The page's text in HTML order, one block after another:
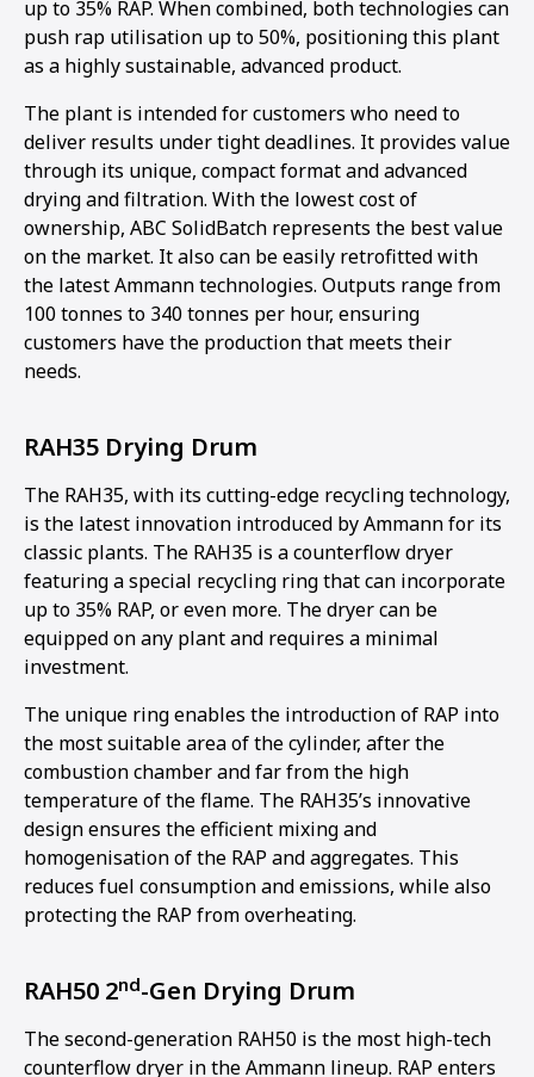
up to 35% RAP. When combined, both technologies can
push rap utilisation up to 50%, positioning this plant
as a highly sustainable, advanced product.
The plant is intended for customers who need to
deliver results under tight deadlines. It provides value
through its unique, compact format and advanced
drying and filtration. With the lowest cost of
ownership, ABC SolidBatch represents the best value
on the market. It also can be easily retrofitted with
the latest Ammann technologies. Outputs range from
100 tonnes to 340 tonnes per hour, ensuring
customers have the production that meets their
needs.
RAH35 Drying Drum
The RAH35, with its cutting-edge recycling technology,
is the latest innovation introduced by Ammann for its
classic plants. The RAH35 is a counterflow dryer
featuring a special recycling ring that can incorporate
up to 35% RAP, or even more. The dryer can be
equipped on any plant and requires a minimal
investment.
The unique ring enables the introduction of RAP into
the most suitable area of the cylinder, after the
combustion chamber and far from the high
temperature of the flame. The RAH35’s innovative
design ensures the efficient mixing and
homogenisation of the RAP and aggregates. This
reduces fuel consumption and emissions, while also
protecting the RAP from overheating.
RAH50 2nd-Gen Drying Drum
The second-generation RAH50 is the most high-tech
counterflow dryer in the Ammann lineup. RAP enters